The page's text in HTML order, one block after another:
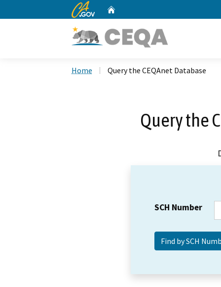
CA.gov
Home Query the CEQAnet Database
Query the
SCH Number